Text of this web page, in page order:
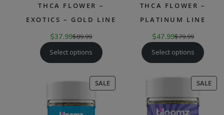
THCA FLOWER –
EXOTICS – GOLD LINE
$37.99$89.99
Select options
THCA FLOWER –
PLATINUM LINE
$47.99$79.99
Select options
SALEPRODUCT
ON
SALE
ON